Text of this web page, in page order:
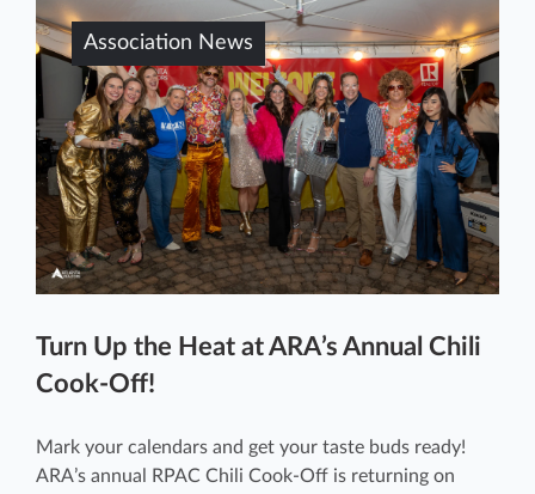
Association News
Turn Up the Heat at ARA’s Annual Chili
Cook-Off!
Mark your calendars and get your taste buds ready!
ARA’s annual RPAC Chili Cook-Off is returning on